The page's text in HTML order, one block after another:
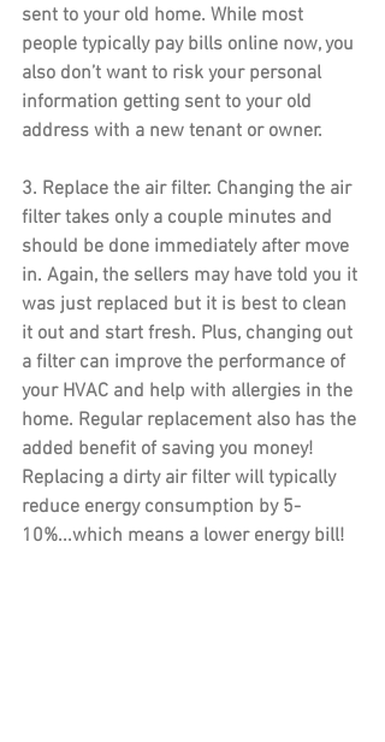
sent to your old home. While most
people typically pay bills online now, you
also don’t want to risk your personal
information getting sent to your old
address with a new tenant or owner.
3. Replace the air filter. Changing the air
filter takes only a couple minutes and
should be done immediately after move
in. Again, the sellers may have told you it
was just replaced but it is best to clean
it out and start fresh. Plus, changing out
a filter can improve the performance of
your HVAC and help with allergies in the
home. Regular replacement also has the
added benefit of saving you money!
Replacing a dirty air filter will typically
reduce energy consumption by 5-
10%...which means a lower energy bill!